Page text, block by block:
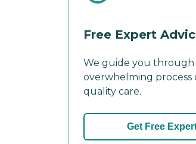
Free Expert
We guide you through
overwhelming process
quality care.
Get Free